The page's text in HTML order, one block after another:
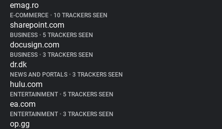
emag.ro
E-COMMERCE • 10 TRACKERS SEEN
sharepoint.com
BUSINESS • 5 TRACKERS SEEN
docusign.com
BUSINESS • 3 TRACKERS SEEN
dr.dk
NEWS AND PORTALS • 3 TRACKERS SEEN
hulu.com
ENTERTAINMENT • 5 TRACKERS SEEN
ea.com
ENTERTAINMENT • 3 TRACKERS SEEN
op.gg